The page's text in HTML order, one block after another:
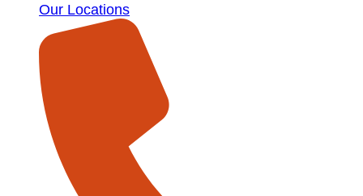
Our Locations